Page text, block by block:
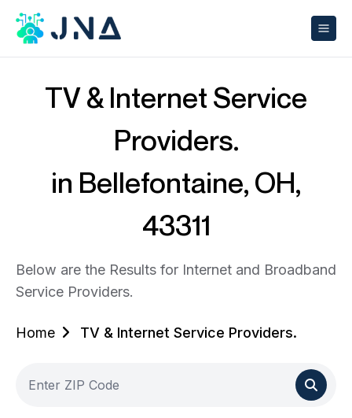
TV & Internet Service
Providers.
in Bellefontaine, OH,
43311
Below are the Results for Internet and Broadband
Service Providers.
Home TV & Internet Service Providers.